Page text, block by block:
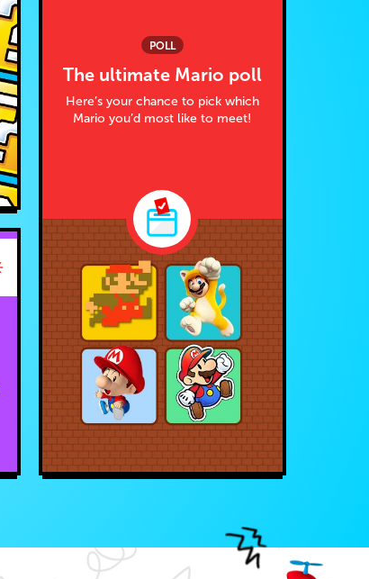
POLL
The ultimate Mario poll
Here’s your chance to pick which
Mario you’d most like to meet!